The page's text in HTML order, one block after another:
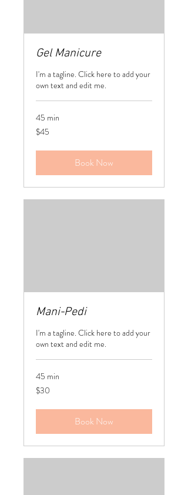
Gel Manicure
I'm a tagline. Click here to add your
own text and edit me.
45 min
45
US
$45
Book Now
Mani-Pedi
I'm a tagline. Click here to add your
own text and edit me.
45 min
30
US
$30
Book Now